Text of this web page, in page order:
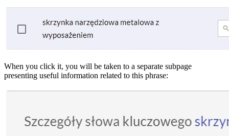
When you click it, you will be taken to a separate subpage
presenting useful information related to this phrase: